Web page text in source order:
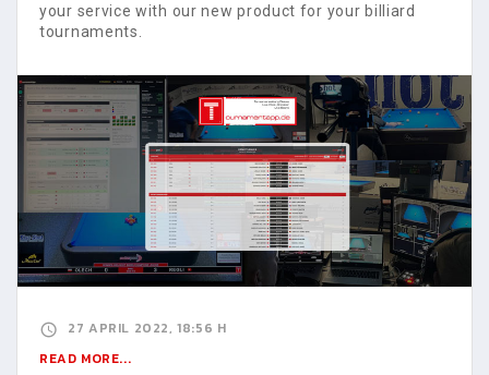
your service with our new product for your billiard
tournaments.
27 APRIL 2022, 18:56 H
READ MORE...